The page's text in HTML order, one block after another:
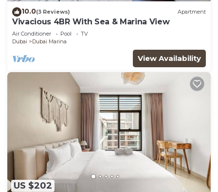
10.0(3 Reviews) Apartment
Vivacious 4BR With Sea & Marina View
Air Conditioner Pool
TV
Dubai
Dubai Marina
View Availability
US $202